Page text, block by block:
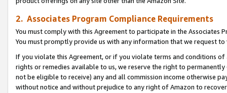
2. Associates Program Compliance Requirements
You must comply with this Agreement to participate in the Associates
You must promptly provide us with any information that we request
If you violate this Agreement, or if you violate terms and conditions
rights or remedies available to us, we reserve the right to
not be eligible to receive) any and all commission income otherwise
without notice and without prejudice to any right of Amazon to